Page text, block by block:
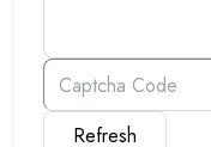
Refresh